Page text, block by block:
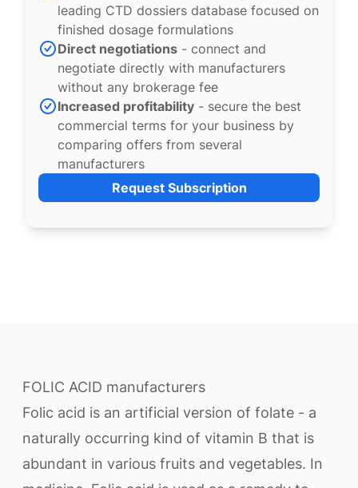
leading CTD dossiers database focused on
finished dosage formulations
Direct negotiations - connect and
negotiate directly with manufacturers
without any brokerage fee
Increased profitability - secure the best
commercial terms for your business by
comparing offers from several
manufacturers
Request Subscription
FOLIC ACID manufacturers
Folic acid is an artificial version of folate - a
naturally occurring kind of vitamin B that is
abundant in various fruits and vegetables. In